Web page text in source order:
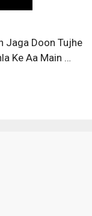
Jaga Doon Tujhe
Ke Aa Main …